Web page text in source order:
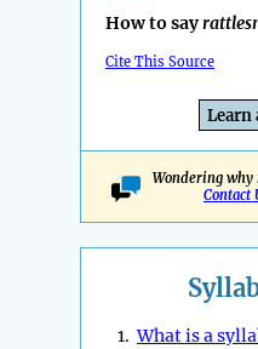
How to say
Cite This Source
Learn
Wondering why
Contact
1.What is a